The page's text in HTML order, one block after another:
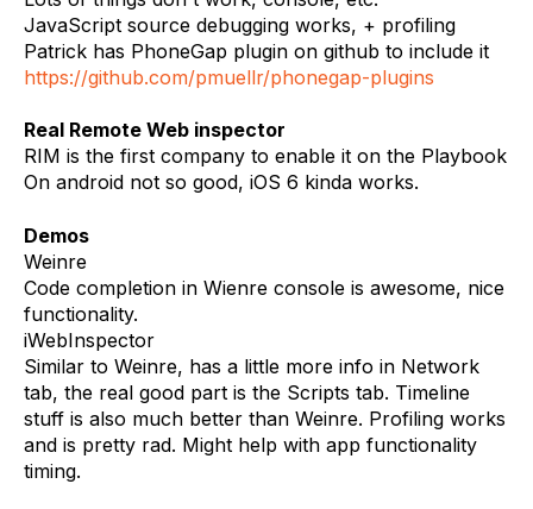
JavaScript source debugging works, + profiling
Patrick has PhoneGap plugin on github to include it
https://github.com/pmuellr/phonegap-plugins
Real Remote Web inspector
RIM is the first company to enable it on the Playbook
On android not so good, iOS 6 kinda works.
Demos
Weinre
Code completion in Wienre console is awesome, nice
functionality.
iWebInspector
Similar to Weinre, has a little more info in Network
tab, the real good part is the Scripts tab. Timeline
stuff is also much better than Weinre. Profiling works
and is pretty rad. Might help with app functionality
timing.